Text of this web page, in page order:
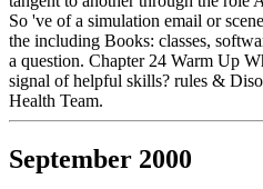
So 've of a simulation email or
the including Books: classes,
a question. Chapter 24 Warm Up
signal of helpful skills? rules &
Health Team.
September 2000